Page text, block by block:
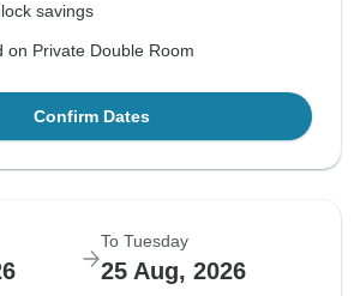
savings
on Private Double Room
Confirm Dates
To Tuesday
25 Aug, 2026